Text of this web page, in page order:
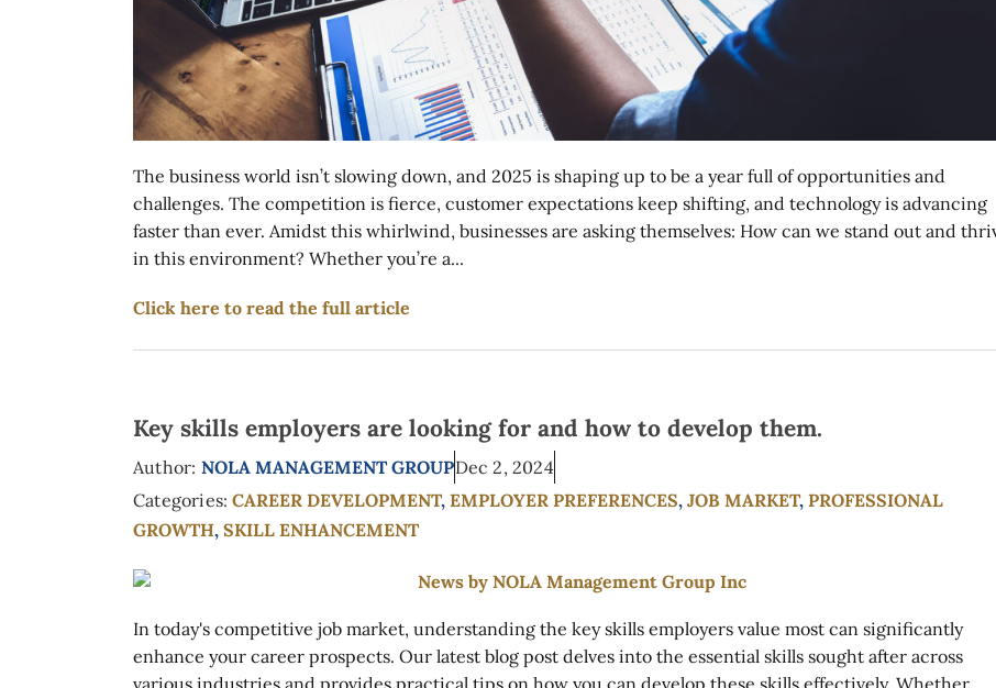
The business world isn’t slowing down, and 2025 is shaping up to be a year full of opportunities and
challenges. The competition is fierce, customer expectations keep shifting, and technology is advancing
faster than ever. Amidst this whirlwind, businesses are asking themselves: How can we stand out and
in this environment? Whether you’re a...
Click here to read the full article
Key skills employers are looking for and how to develop them.
Author: NOLA MANAGEMENT GROUPDec 2, 2024
Categories: CAREER DEVELOPMENT,EMPLOYER PREFERENCES,JOB MARKET,PROFESSIONAL
GROWTH, SKILL ENHANCEMENT
In today's competitive job market, understanding the key skills employers value most can significantly
enhance your career prospects. Our latest blog post delves into the essential skills sought after across